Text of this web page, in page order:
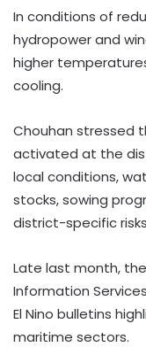
In conditions of
hydropower and
higher
cooling.
Chouhan stressed
activated at the
local conditions,
stocks, sowing
district-specific
Late last month,
Information
El Nino bulletins
maritime sectors.